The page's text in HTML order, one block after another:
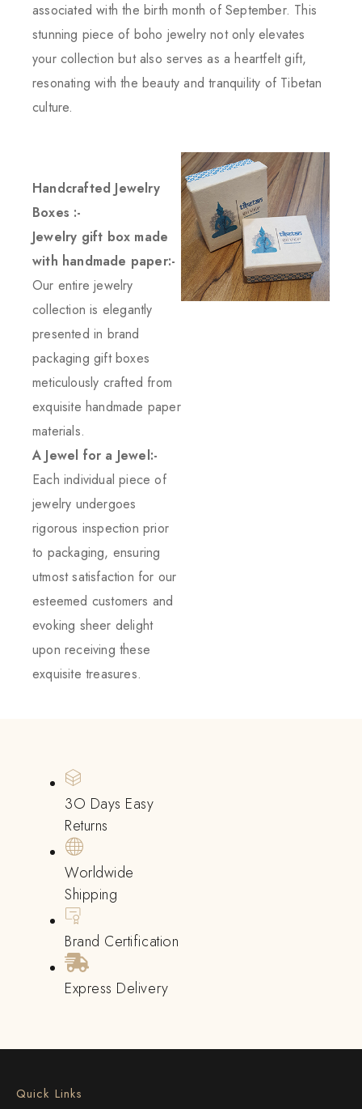
associated with the birth month of September. This
stunning piece of boho jewelry not only elevates
your collection but also serves as a heartfelt gift,
resonating with the beauty and tranquility of Tibetan
culture.
Handcrafted Jewelry
Boxes :-
Jewelry gift box made
with handmade paper:-
Our entire jewelry
collection is elegantly
presented in brand
packaging gift boxes
meticulously crafted from
exquisite handmade paper
materials.
A Jewel for a Jewel:-
Each individual piece of
jewelry undergoes
rigorous inspection prior
to packaging, ensuring
utmost satisfaction for our
esteemed customers and
evoking sheer delight
upon receiving these
exquisite treasures.
3O Days Easy
Returns
Worldwide
Shipping
Brand Certification
Express Delivery
Quick Links